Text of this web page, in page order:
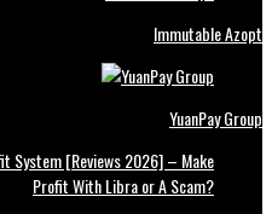
Immutable Azopt
YuanPay Group